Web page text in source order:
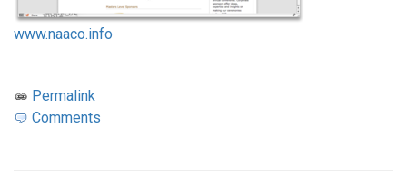
www.naaco.info
Permalink
Comments